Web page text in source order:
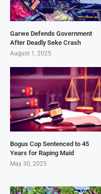
Garwe Defends Government
After Deadly Seke Crash
August 1, 2025
Bogus Cop Sentenced to 45
Years for Raping Maid
May 30, 2025